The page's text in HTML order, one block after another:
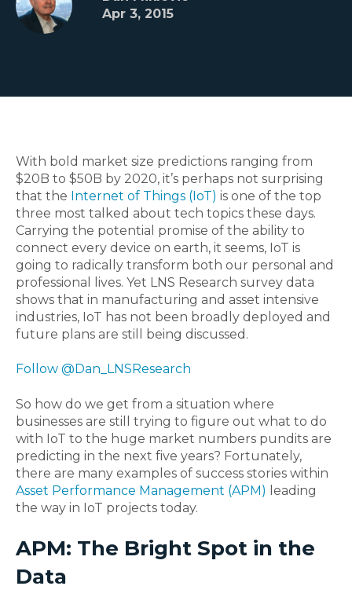
Apr 3, 2015
With bold market size predictions ranging from
$20B to $50B by 2020, it’s perhaps not surprising
that the Internet of Things (IoT) is one of the top
three most talked about tech topics these days.
Carrying the potential promise of the ability to
connect every device on earth, it seems, IoT is
going to radically transform both our personal and
professional lives. Yet LNS Research survey data
shows that in manufacturing and asset intensive
industries, IoT has not been broadly deployed and
future plans are still being discussed.
Follow @Dan_LNSResearch
So how do we get from a situation where
businesses are still trying to figure out what to do
with IoT to the huge market numbers pundits are
predicting in the next five years? Fortunately,
there are many examples of success stories within
Asset Performance Management (APM) leading
the way in IoT projects today.
APM: The Bright Spot in the
Data